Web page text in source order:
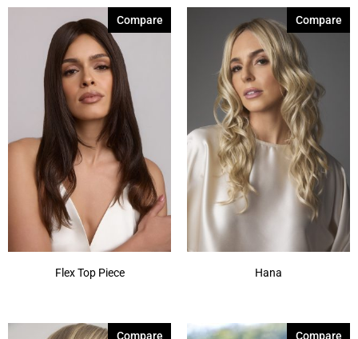
Flex Top Piece
Compare
Hana
Compare
Compare Compare